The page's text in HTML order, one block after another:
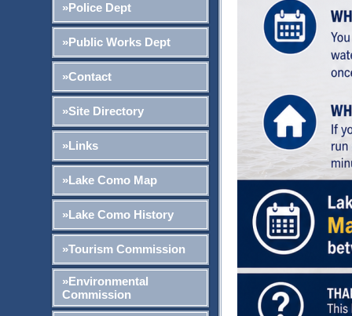
»Police Dept
»Public Works Dept
»Contact
»Site Directory
»Links
»Lake Como Map
»Lake Como History
»Tourism Commission
»Environmental
Commission